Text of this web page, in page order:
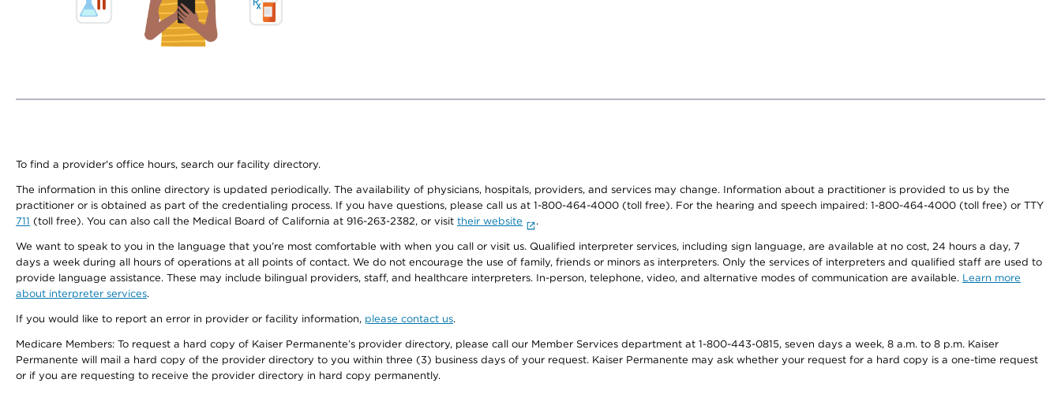
To find a provider's office hours, search our facility directory.
The information in this online directory is updated periodically. The availability of physicians, hospitals, providers, and services may change. Information about a practitioner is provided to us by the
practitioner or is obtained as part of the credentialing process. If you have questions, please call us at 1-800-464-4000 (toll free). For the hearing and speech impaired: 1-800-464-4000 (toll free) or TTY
711 (toll free). You can also call the Medical Board of California at 916-263-2382, or visit their website .
We want to speak to you in the language that you’re most comfortable with when you call or visit us. Qualified interpreter services, including sign language, are available at no cost, 24 hours a day, 7
days a week during all hours of operations at all points of contact. We do not encourage the use of family, friends or minors as interpreters. Only the services of interpreters and qualified staff are used to
provide language assistance. These may include bilingual providers, staff, and healthcare interpreters. In-person, telephone, video, and alternative modes of communication are available. Learn more
about interpreter services.
If you would like to report an error in provider or facility information, please contact us.
Medicare Members: To request a hard copy of Kaiser Permanente’s provider directory, please call our Member Services department at 1-800-443-0815, seven days a week, 8 a.m. to 8 p.m. Kaiser
Permanente will mail a hard copy of the provider directory to you within three (3) business days of your request. Kaiser Permanente may ask whether your request for a hard copy is a one-time request
or if you are requesting to receive the provider directory in hard copy permanently.